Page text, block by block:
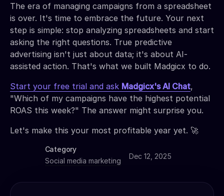
The era of managing campaigns from a spreadsheet
is over. It's time to embrace the future. Your next
step is simple: stop analyzing spreadsheets and start
asking the right questions. True predictive
advertising isn't just about data; it's about AI-
assisted action. That's what we built Madgicx to do.
Start your free trial and ask Madgicx's AI Chat,
"Which of my campaigns have the highest potential
ROAS this week?" The answer might surprise you.
Let's make this your most profitable year yet. 🚀
Category
Social media marketing
Dec 12, 2025